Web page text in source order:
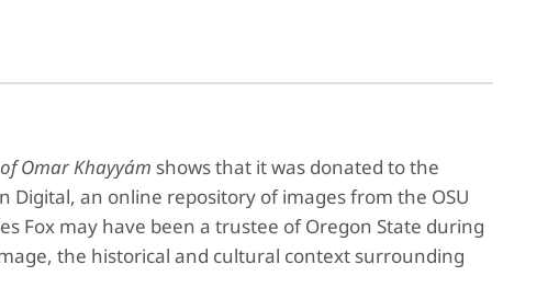
Omar Khayyám shows that it was donated to the
Digital, an online repository of images from the OSU
Fox may have been a trustee of Oregon State during
the historical and cultural context surrounding